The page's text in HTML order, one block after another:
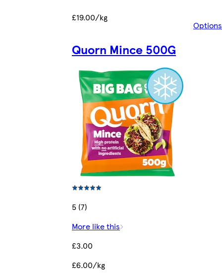
£19.00/kg
Options
Quorn Mince 500G
5 (7)
More like this
£3.00
£6.00/kg